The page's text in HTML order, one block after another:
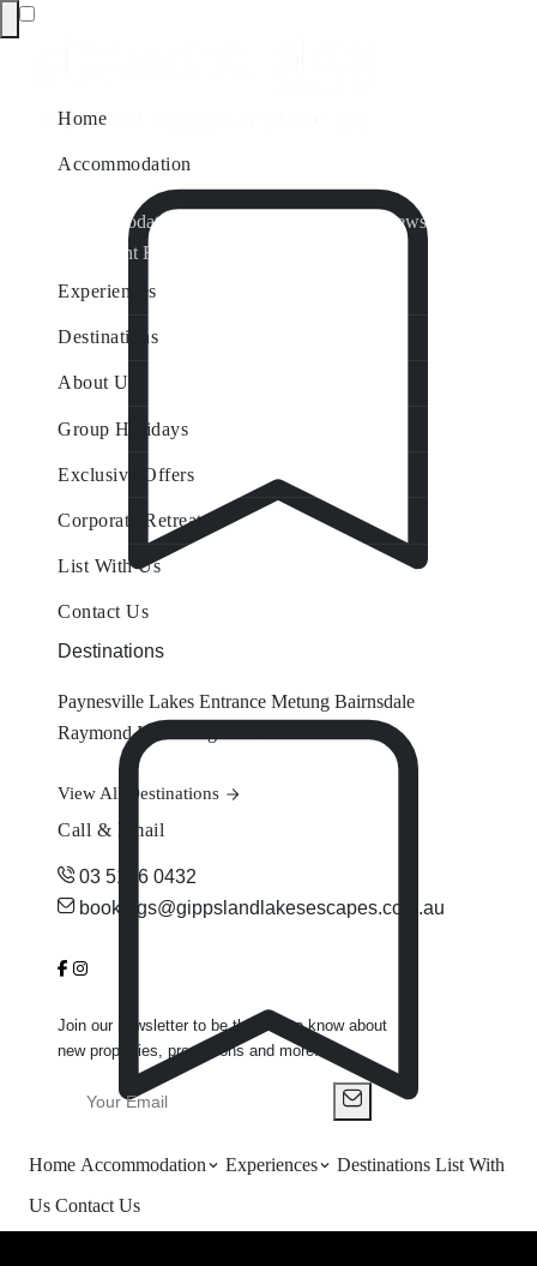
Home Accommodation Experiences Destinations List With
Us Contact Us
Home
Accommodation
Accommodation by Map
Nungurner Jetty Views
Waterfront Retreat
Experiences
Destinations
About Us
Group Holidays
Exclusive Offers
Corporate Retreats
List With Us
Contact Us
Destinations
Paynesville Lakes Entrance Metung Bairnsdale
Raymond Island
View All Destinations
Call & Email
03 5156 0432
bookings@gippslandlakesescapes.com.au
Join our newsletter to be the first to know about
new properties, promotions and more.